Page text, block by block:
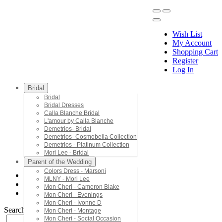
Wish List
My Account
Shopping Cart
Register
Log In
Bridal
Bridal
Bridal Dresses
Calla Blanche Bridal
L'amour by Calla Blanche
Demetrios- Bridal
Demetrios- Cosmobella Collection
Demetrios - Platinum Collection
Mori Lee - Bridal
Parent of the Wedding
Colors Dress - Marsoni
MLNY - Mori Lee
Mon Cheri - Cameron Blake
Mon Cheri - Evenings
Mon Cheri - Ivonne D
Mon Cheri - Montage
Mon Cheri - Social Occasion
Mori Lee - Vizcaya Quinceanera
89539
Search by Style/Keyword